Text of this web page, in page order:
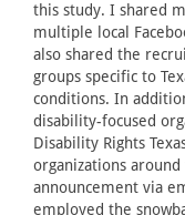
this study. I shared
multiple local
also shared the
groups specific to
conditions. In
disability-focused
Disability Rights
organizations
announcement via
employed the